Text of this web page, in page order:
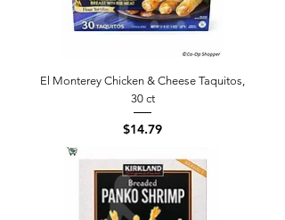
El Monterey Chicken & Cheese Taquitos,
30 ct
Price
$14.79